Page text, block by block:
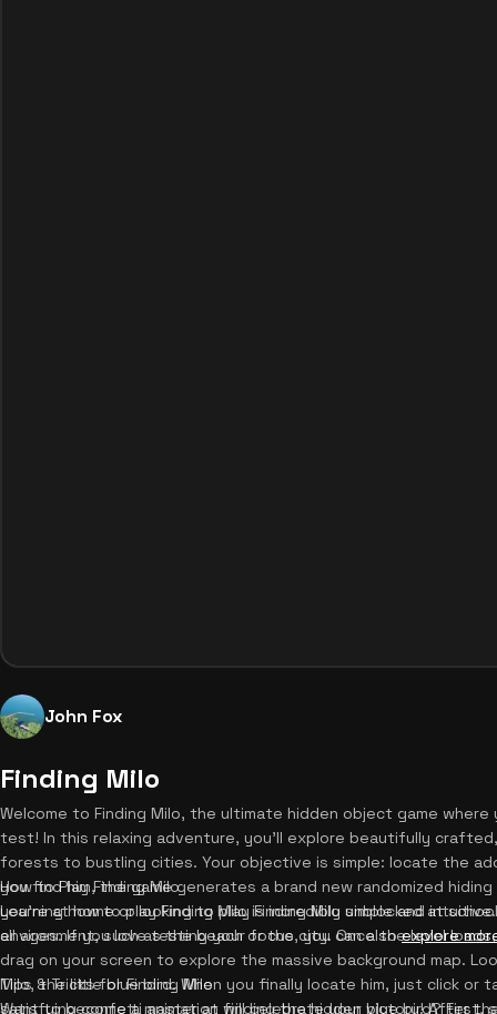
John Fox
Finding Milo
Welcome to Finding Milo, the ultimate hidden object game
test! In this relaxing adventure, you'll explore beautifully
forests to bustling cities. Your objective is simple: locate the
you find him, the game generates a brand new randomized
you're at home or looking to play Finding Milo unblocked at
all ages. If you love testing your focus, you can alsoexplore
How to Play Finding Milo
Learning how to play Finding Milo is incredibly simple and
environment, such as the beach or the city. Once the level
drag on your screen to explore the massive background map.
Milo, the little blue bird. When you finally locate him, just click or
satisfying confetti animation will celebrate your victory! After
Tips & Tricks for Finding Milo
Want to become a master at finding the hidden blue bird? First,